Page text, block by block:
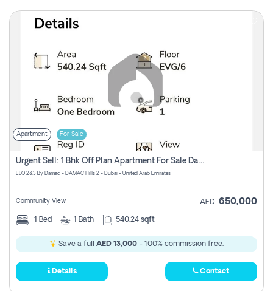
Apartment For Sale
Urgent Sell: 1 Bhk Off Plan Apartment For Sale Damac Hills 2 Elo2
ELO 2&3 By Damac - DAMAC Hills 2 - Dubai - United Arab Emirates
Community View AED 650,000
1 Bed 1 Bath 540.24 sqft
Save a full AED 13,000 - 100% commission free.
Details Contact